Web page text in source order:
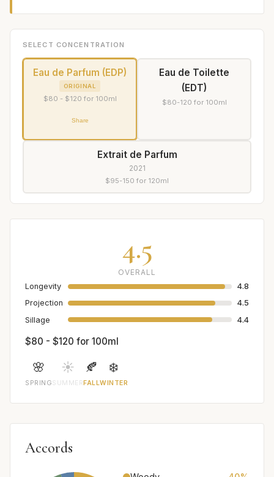
SELECT CONCENTRATION
Eau de Parfum (EDP)
ORIGINAL
$80 - $120 for 100ml
Share
Eau de Toilette
(EDT)
$80-120 for 100ml
Extrait de Parfum
2021
$95-150 for 120ml
4.5
OVERALL
Longevity
4.8
Projection
4.5
Sillage
4.4
$80 - $120 for 100ml
🌸
SPRING
☀️
SUMMER
🍂
FALL
❄️
WINTER
Accords